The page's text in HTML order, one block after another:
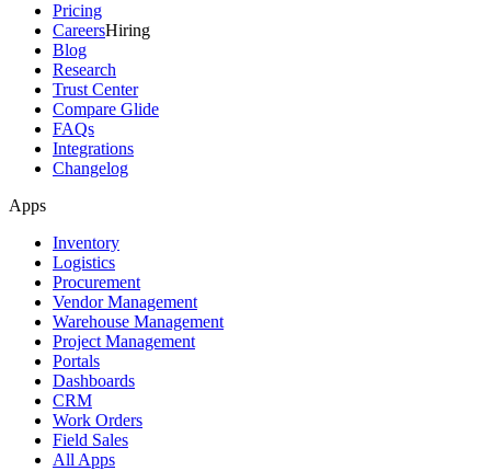
Pricing
CareersHiring
Blog
Research
Trust Center
Compare Glide
FAQs
Integrations
Changelog
Apps
Inventory
Logistics
Procurement
Vendor Management
Warehouse Management
Project Management
Portals
Dashboards
CRM
Work Orders
Field Sales
All Apps